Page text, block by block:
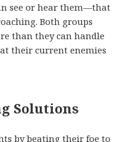
see or hear them—that
Both groups
than they can handle
their current enemies
Solutions
by beating their foe to